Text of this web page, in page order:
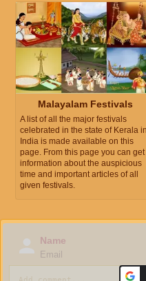
Malayalam Festivals
A list of all the major festivals
celebrated in the state of Kerala in
India is made available on this
page. From this page you can get
information about the auspicious
time and important articles of all
given festivals.
Name
Email